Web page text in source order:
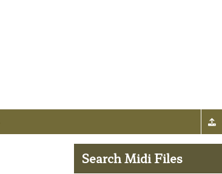
Search Midi Files